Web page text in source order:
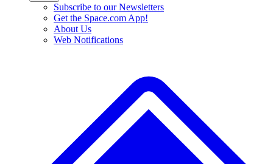
Subscribe to our Newsletters
Get the Space.com App!
About Us
Web Notifications